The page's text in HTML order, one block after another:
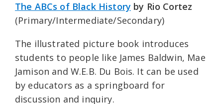
The ABCs of Black History by Rio Cortez
(Primary/Intermediate/Secondary)
The illustrated picture book introduces
students to people like James Baldwin, Mae
Jamison and W.E.B. Du Bois. It can be used
by educators as a springboard for
discussion and inquiry.